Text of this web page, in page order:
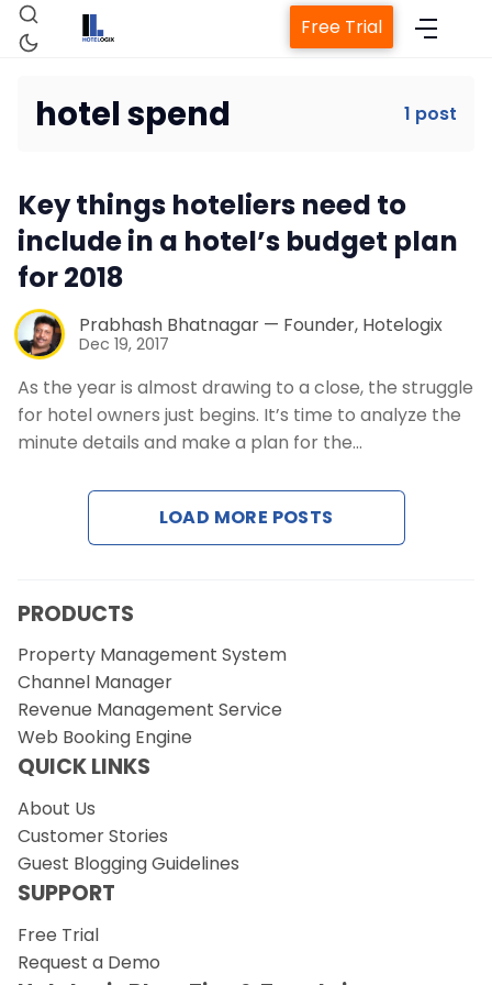
Property Management System
Revenue Management Service
Web Booking Engine
Contact Us
Free Trial
hotel spend 1 post
Key things hoteliers need to
include in a hotel’s budget plan
for 2018
Prabhash Bhatnagar — Founder, Hotelogix
Dec 19, 2017
As the year is almost drawing to a close, the struggle
for hotel owners just begins. It’s time to analyze the
minute details and make a plan for the…
LOAD MORE POSTS
PRODUCTS
Property Management System
Channel Manager
Revenue Management Service
Web Booking Engine
QUICK LINKS
About Us
Customer Stories
Guest Blogging Guidelines
SUPPORT
Free Trial
Request a Demo